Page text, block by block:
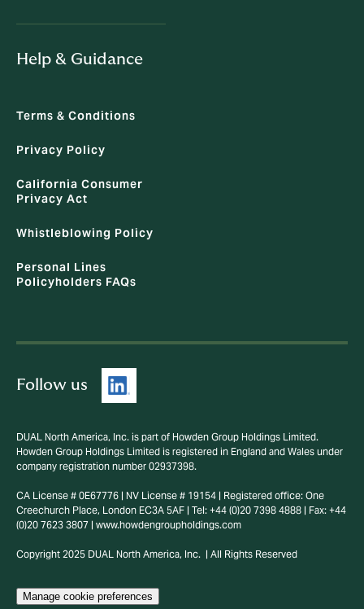
Help & Guidance
Terms & Conditions
Privacy Policy
California Consumer
Privacy Act
Whistleblowing Policy
Personal Lines
Policyholders FAQs
Follow us
DUAL North America, Inc. is part of Howden Group Holdings Limited.
Howden Group Holdings Limited is registered in England and Wales under
company registration number 02937398.
CA License # 0E67776 | NV License # 19154 | Registered office: One
Creechurch Place, London EC3A 5AF | Tel: +44 (0)20 7398 4888 | Fax: +44
(0)20 7623 3807 | www.howdengroupholdings.com
Copyright 2025 DUAL North America, Inc. | All Rights Reserved
Manage cookie preferences